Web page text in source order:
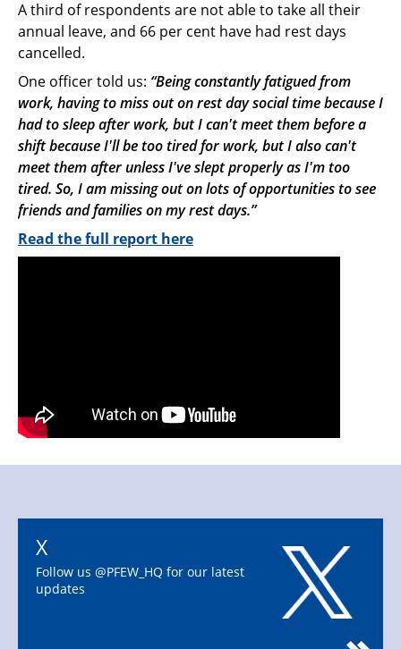
A third of respondents are not able to take all their
annual leave, and 66 per cent have had rest days
cancelled.
One officer told us: “Being constantly fatigued from
work, having to miss out on rest day social time because I
had to sleep after work, but I can't meet them before a
shift because I'll be too tired for work, but I also can't
meet them after unless I've slept properly as I'm too
tired. So, I am missing out on lots of opportunities to see
friends and families on my rest days.”
Read the full report here
X
Follow us @PFEW_HQ for our latest
updates